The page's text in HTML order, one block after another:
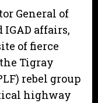
General of
affairs,
of fierce
Tigray
rebel group
highway